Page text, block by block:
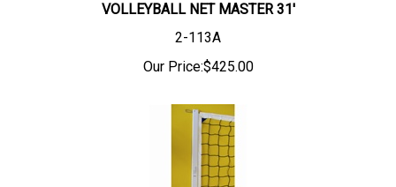
VOLLEYBALL NET MASTER 31'
2-113A
Our Price:$425.00